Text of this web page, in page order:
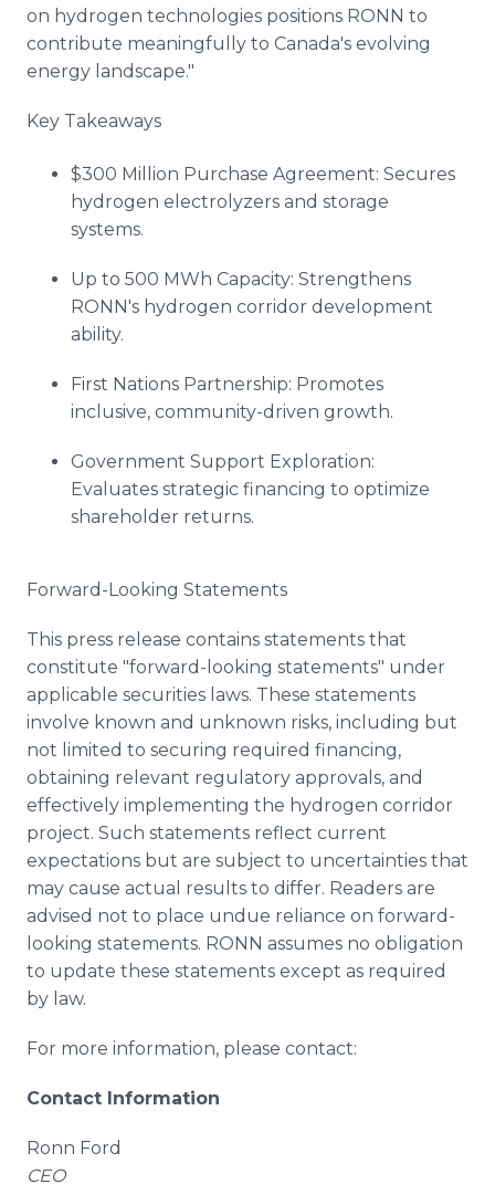
on hydrogen technologies positions RONN to
contribute meaningfully to Canada's evolving
energy landscape."
Key Takeaways
$300 Million Purchase Agreement: Secures
hydrogen electrolyzers and storage
systems.
Up to 500 MWh Capacity: Strengthens
RONN's hydrogen corridor development
ability.
First Nations Partnership: Promotes
inclusive, community-driven growth.
Government Support Exploration:
Evaluates strategic financing to optimize
shareholder returns.
Forward-Looking Statements
This press release contains statements that
constitute "forward-looking statements" under
applicable securities laws. These statements
involve known and unknown risks, including but
not limited to securing required financing,
obtaining relevant regulatory approvals, and
effectively implementing the hydrogen corridor
project. Such statements reflect current
expectations but are subject to uncertainties that
may cause actual results to differ. Readers are
advised not to place undue reliance on forward-
looking statements. RONN assumes no obligation
to update these statements except as required
by law.
For more information, please contact:
Contact Information
Ronn Ford
CEO